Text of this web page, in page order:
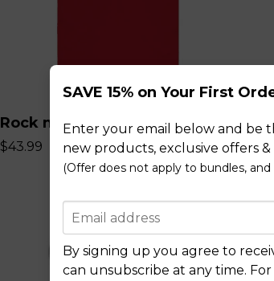
Rock n Roll Nerd Red T-Shirt
$43.99
SAVE 15% on Your First
Enter your email below and be
new products, exclusive offers &
(Offer does not apply to bundles,
By signing up you agree to
can unsubscribe at any time.